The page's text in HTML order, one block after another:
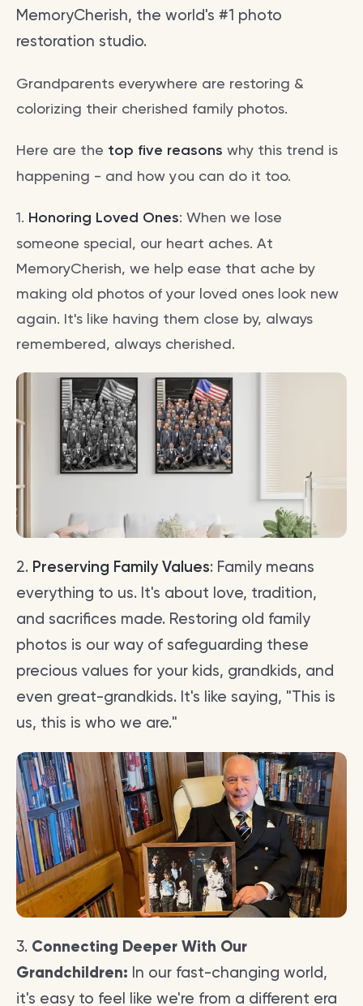
MemoryCherish, the world's #1 photo
restoration studio.
Grandparents everywhere are restoring &
colorizing their cherished family photos.
Here are the top five reasons why this trend is
happening - and how you can do it too.
1. Honoring Loved Ones: When we lose
someone special, our heart aches. At
MemoryCherish, we help ease that ache by
making old photos of your loved ones look new
again. It's like having them close by, always
remembered, always cherished.
2. Preserving Family Values: Family means
everything to us. It's about love, tradition,
and sacrifices made. Restoring old family
photos is our way of safeguarding these
precious values for your kids, grandkids, and
even great-grandkids. It's like saying, "This is
us, this is who we are."
3. Connecting Deeper With Our
Grandchildren: In our fast-changing world,
it's easy to feel like we're from a different era